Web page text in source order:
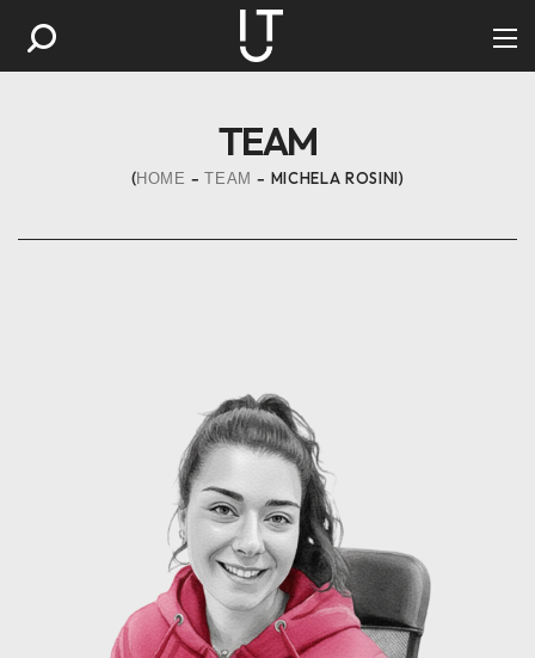
TEAM
HOME TEAM MICHELA ROSINI